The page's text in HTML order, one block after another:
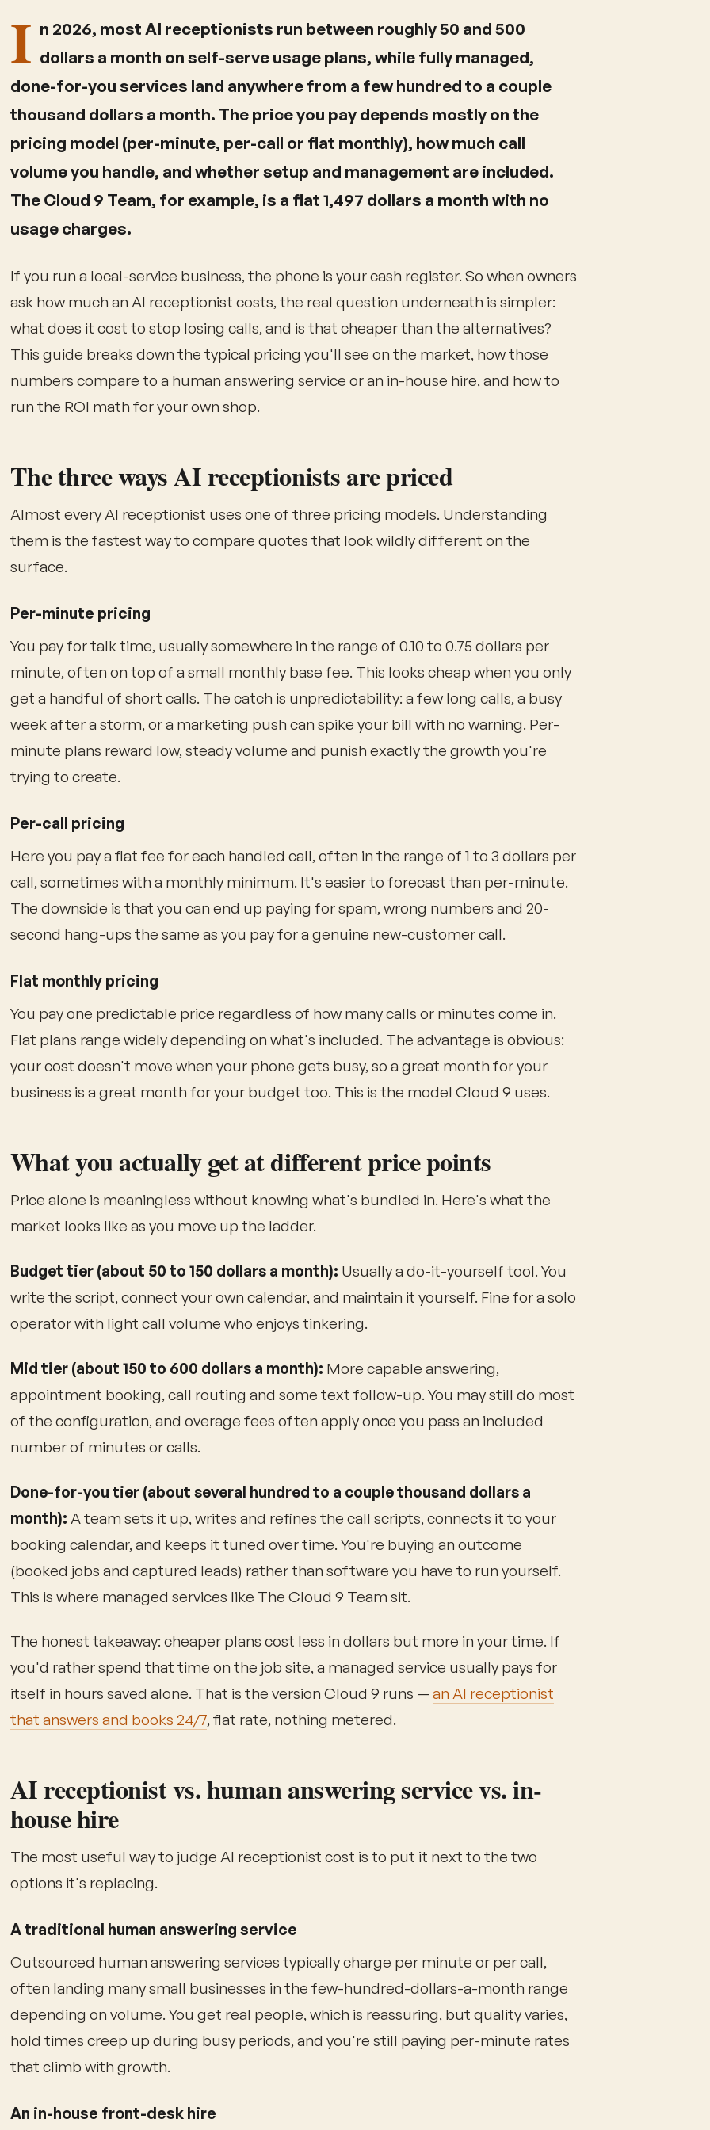
I n 2026, most AI receptionists run between roughly 50 and 500
dollars a month on self-serve usage plans, while fully managed,
done-for-you services land anywhere from a few hundred to a couple
thousand dollars a month. The price you pay depends mostly on the
pricing model (per-minute, per-call or flat monthly), how much call
volume you handle, and whether setup and management are included.
The Cloud 9 Team, for example, is a flat 1,497 dollars a month with no
usage charges.
If you run a local-service business, the phone is your cash register. So when owners
ask how much an AI receptionist costs, the real question underneath is simpler:
what does it cost to stop losing calls, and is that cheaper than the alternatives?
This guide breaks down the typical pricing you'll see on the market, how those
numbers compare to a human answering service or an in-house hire, and how to
run the ROI math for your own shop.
The three ways AI receptionists are priced
Almost every AI receptionist uses one of three pricing models. Understanding
them is the fastest way to compare quotes that look wildly different on the
surface.
Per-minute pricing
You pay for talk time, usually somewhere in the range of 0.10 to 0.75 dollars per
minute, often on top of a small monthly base fee. This looks cheap when you only
get a handful of short calls. The catch is unpredictability: a few long calls, a busy
week after a storm, or a marketing push can spike your bill with no warning. Per-
minute plans reward low, steady volume and punish exactly the growth you're
trying to create.
Per-call pricing
Here you pay a flat fee for each handled call, often in the range of 1 to 3 dollars per
call, sometimes with a monthly minimum. It's easier to forecast than per-minute.
The downside is that you can end up paying for spam, wrong numbers and 20-
second hang-ups the same as you pay for a genuine new-customer call.
Flat monthly pricing
You pay one predictable price regardless of how many calls or minutes come in.
Flat plans range widely depending on what's included. The advantage is obvious:
your cost doesn't move when your phone gets busy, so a great month for your
business is a great month for your budget too. This is the model Cloud 9 uses.
What you actually get at different price points
Price alone is meaningless without knowing what's bundled in. Here's what the
market looks like as you move up the ladder.
Budget tier (about 50 to 150 dollars a month): Usually a do-it-yourself tool. You
write the script, connect your own calendar, and maintain it yourself. Fine for a solo
operator with light call volume who enjoys tinkering.
Mid tier (about 150 to 600 dollars a month): More capable answering,
appointment booking, call routing and some text follow-up. You may still do most
of the configuration, and overage fees often apply once you pass an included
number of minutes or calls.
Done-for-you tier (about several hundred to a couple thousand dollars a
month): A team sets it up, writes and refines the call scripts, connects it to your
booking calendar, and keeps it tuned over time. You're buying an outcome
(booked jobs and captured leads) rather than software you have to run yourself.
This is where managed services like The Cloud 9 Team sit.
The honest takeaway: cheaper plans cost less in dollars but more in your time. If
you'd rather spend that time on the job site, a managed service usually pays for
itself in hours saved alone. That is the version Cloud 9 runs — an AI receptionist
that answers and books 24/7, flat rate, nothing metered.
AI receptionist vs. human answering service vs. in-
house hire
The most useful way to judge AI receptionist cost is to put it next to the two
options it's replacing.
A traditional human answering service
Outsourced human answering services typically charge per minute or per call,
often landing many small businesses in the few-hundred-dollars-a-month range
depending on volume. You get real people, which is reassuring, but quality varies,
hold times creep up during busy periods, and you're still paying per-minute rates
that climb with growth.
An in-house front-desk hire